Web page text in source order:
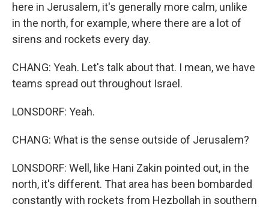
here in Jerusalem, it's generally more calm, unlike
in the north, for example, where there are a lot of
sirens and rockets every day.
CHANG: Yeah. Let's talk about that. I mean, we have
teams spread out throughout Israel.
LONSDORF: Yeah.
CHANG: What is the sense outside of Jerusalem?
LONSDORF: Well, like Hani Zakin pointed out, in the
north, it's different. That area has been bombarded
constantly with rockets from Hezbollah in southern